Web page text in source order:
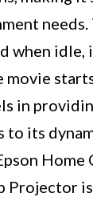
needs.
when idle,
movie
in
to its
Home
Projector